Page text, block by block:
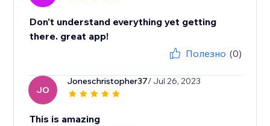
Don't understand everything yet getting
there. great app!
Полезно (0)
JO
Joneschristopher37/ Jul 26, 2023
This is amazing